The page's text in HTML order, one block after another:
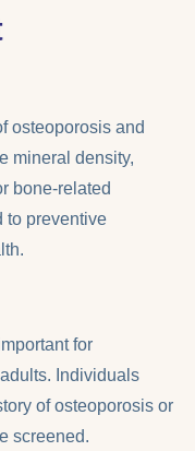
osteoporosis and
mineral density,
bone-related
to preventive
for
Individuals
of osteoporosis or
screened.